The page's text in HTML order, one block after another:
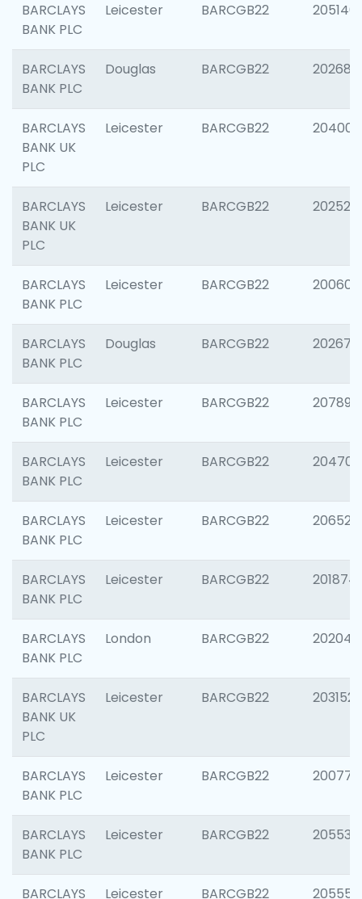
BARCLAYS
BANK PLC
Leicester BARCGB22 205140
BARCLAYS
BANK PLC
Douglas BARCGB22 202688
BARCLAYS
BANK UK
PLC
Leicester BARCGB22 204009
BARCLAYS
BANK UK
PLC
Leicester BARCGB22 202525
BARCLAYS
BANK PLC
Leicester BARCGB22 200605
BARCLAYS
BANK PLC
Douglas BARCGB22 202677
BARCLAYS
BANK PLC
Leicester BARCGB22 207891
BARCLAYS
BANK PLC
Leicester BARCGB22 204706
BARCLAYS
BANK PLC
Leicester BARCGB22 206526
BARCLAYS
BANK PLC
Leicester BARCGB22 201874
BARCLAYS
BANK PLC
London BARCGB22 202048
BARCLAYS
BANK UK
PLC
Leicester BARCGB22 203152
BARCLAYS
BANK PLC
Leicester BARCGB22 200771
BARCLAYS
BANK PLC
Leicester BARCGB22 205534
BARCLAYS Leicester BARCGB22 205558